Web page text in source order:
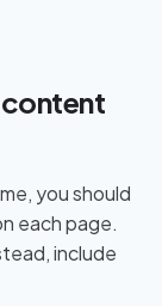
you should
each page.
include